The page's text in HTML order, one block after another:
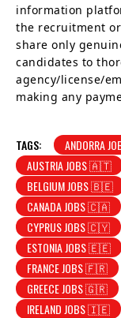
information
the recruitment
share only
candidates to
agency/license/
making any
TAGS: ANDORRA
AUSTRIA JOBS 🇦🇹
BELGIUM JOBS 🇧🇪
CANADA JOBS 🇨🇦
CYPRUS JOBS 🇨🇾
ESTONIA JOBS 🇪🇪
FRANCE JOBS 🇫🇷
GREECE JOBS 🇬🇷
IRELAND JOBS 🇮🇪